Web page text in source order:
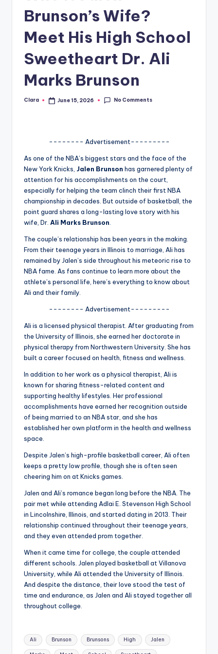
A
G
o
fi
ti
p
Brunson’s Wife?
Meet His High School
Sweetheart Dr. Ali
Marks Brunson
Posted
Clara June 15, 2026 No Comments
-------- Advertisement---------
As one of the NBA’s biggest stars and the face of the
New York Knicks, Jalen Brunson has garnered plenty of
attention for his accomplishments on the court,
especially for helping the team clinch their first NBA
championship in decades. But outside of basketball, the
point guard shares a long-lasting love story with his
wife, Dr. Ali Marks Brunson
The couple’s relationship has been years in the making.
From their teenage years in Illinois to marriage, Ali has
remained by Jalen’s side throughout his meteoric rise to
NBA fame. As fans continue to learn more about the
athlete’s personal life, here’s everything to know about
Ali and their family.
-------- Advertisement---------
Ali is a licensed physical therapist. After graduating from
the University of Illinois, she earned her doctorate in
physical therapy from Northwestern University. She has
built a career focused on health, fitness and wellness.
In addition to her work as a physical therapist, Ali is
known for sharing fitness-related content and
supporting healthy lifestyles. Her professional
accomplishments have earned her recognition outside
of being married to an NBA star, and she has
established her own platform in the health and wellness
space.
Despite Jalen’s high-profile basketball career, Ali often
keeps a pretty low profile, though she is often seen
cheering him on at Knicks games.
Jalen and Ali’s romance began long before the NBA. The
pair met while attending Adlai E. Stevenson High School
in Lincolnshire, Illinois, and started dating in 2013. Their
relationship continued throughout their teenage years,
and they even attended prom together.
When it came time for college, the couple attended
different schools. Jalen played basketball at Villanova
University, while Ali attended the University of Illinois.
And despite the distance, their love stood the test of
time and endurance, as Jalen and Ali stayed together all
throughout college.
Tags:
Ali Brunson Brunsons High Jalen